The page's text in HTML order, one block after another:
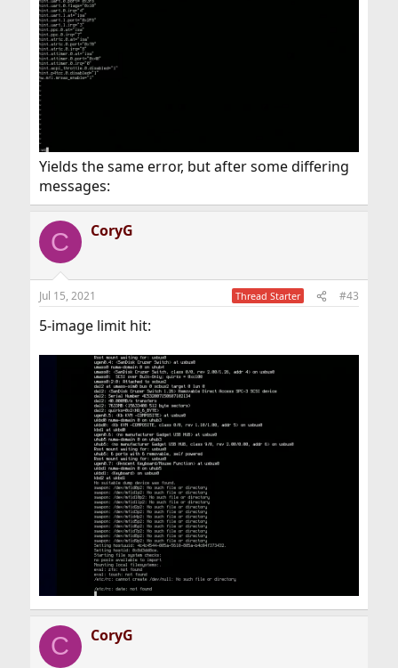
Yields the same error, but after some differing
messages:
C CoryG
Jul 15, 2021 Thread Starter #43
5-image limit hit:
C CoryG